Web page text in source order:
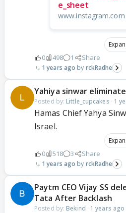
e_sheet
www.instagram.com
0 498 1 Share
1 years ago rckRadhe
Yahiya sinwar
Posted by: Little_cupcakes · 1
Hamas Chief Yahya
Israel.
0 518 3 Share
1 years ago rckRadhe
Paytm CEO Vijay SS
Tata After Backlash
Posted by: Bekind · 1 years ago